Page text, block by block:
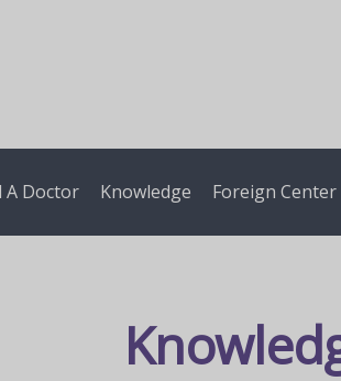
A Doctor Knowledge Foreign Center